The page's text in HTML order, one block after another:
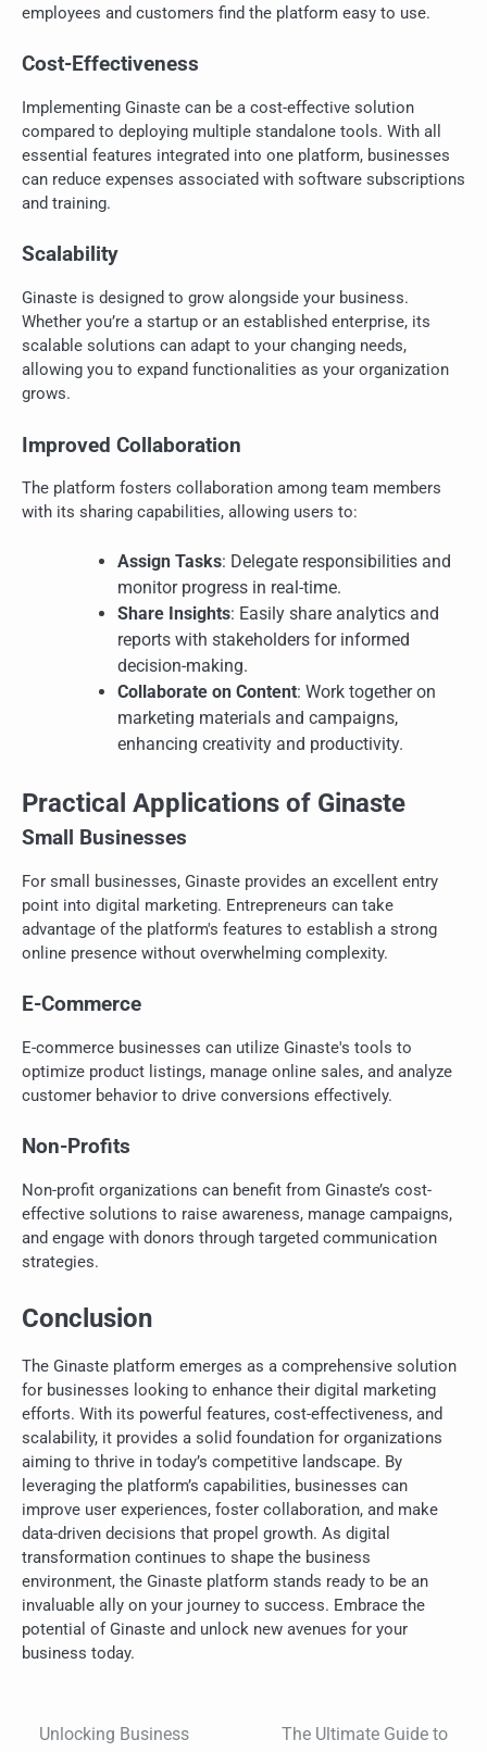
employees and customers find the platform easy to use.
Cost-Effectiveness
Implementing Ginaste can be a cost-effective solution
compared to deploying multiple standalone tools. With all
essential features integrated into one platform, businesses
can reduce expenses associated with software subscriptions
and training.
Scalability
Ginaste is designed to grow alongside your business.
Whether you’re a startup or an established enterprise, its
scalable solutions can adapt to your changing needs,
allowing you to expand functionalities as your organization
grows.
Improved Collaboration
The platform fosters collaboration among team members
with its sharing capabilities, allowing users to:
Assign Tasks: Delegate responsibilities and
monitor progress in real-time.
Share Insights: Easily share analytics and
reports with stakeholders for informed
decision-making.
Collaborate on Content: Work together on
marketing materials and campaigns,
enhancing creativity and productivity.
Practical Applications of Ginaste
Small Businesses
For small businesses, Ginaste provides an excellent entry
point into digital marketing. Entrepreneurs can take
advantage of the platform's features to establish a strong
online presence without overwhelming complexity.
E-Commerce
E-commerce businesses can utilize Ginaste's tools to
optimize product listings, manage online sales, and analyze
customer behavior to drive conversions effectively.
Non-Profits
Non-profit organizations can benefit from Ginaste’s cost-
effective solutions to raise awareness, manage campaigns,
and engage with donors through targeted communication
strategies.
Conclusion
The Ginaste platform emerges as a comprehensive solution
for businesses looking to enhance their digital marketing
efforts. With its powerful features, cost-effectiveness, and
scalability, it provides a solid foundation for organizations
aiming to thrive in today’s competitive landscape. By
leveraging the platform’s capabilities, businesses can
improve user experiences, foster collaboration, and make
data-driven decisions that propel growth. As digital
transformation continues to shape the business
environment, the Ginaste platform stands ready to be an
invaluable ally on your journey to success. Embrace the
potential of Ginaste and unlock new avenues for your
business today.
Post
Unlocking Business
The Ultimate Guide to